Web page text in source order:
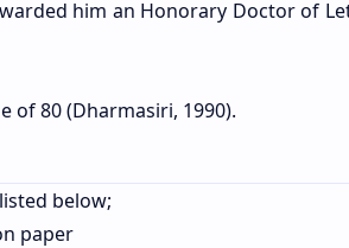
him an Honorary Doctor of
of 80 (Dharmasiri, 1990).
below;
paper